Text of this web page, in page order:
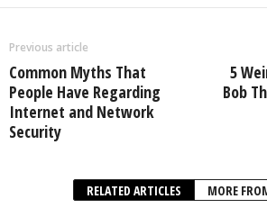
Previous article
Common Myths That
People Have Regarding
Internet and Network
Security
5
Bob
RELATED ARTICLES MORE